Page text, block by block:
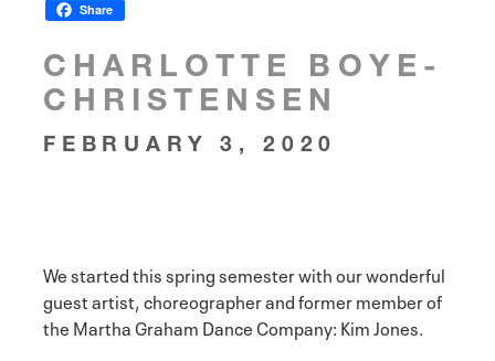
Share
CHARLOTTE BOYE-
CHRISTENSEN
FEBRUARY 3, 2020
We started this spring semester with our wonderful
guest artist, choreographer and former member of
the Martha Graham Dance Company: Kim Jones.